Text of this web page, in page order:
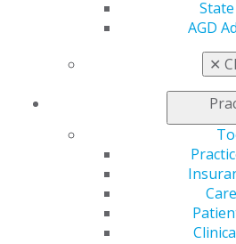
AGD
✕
888.AGD.DENT
Join AGD